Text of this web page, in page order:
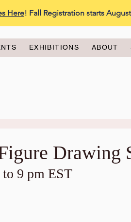
Here! Fall Registration starts
EXHIBITIONS ABOUT
Drawing
9 pm EST